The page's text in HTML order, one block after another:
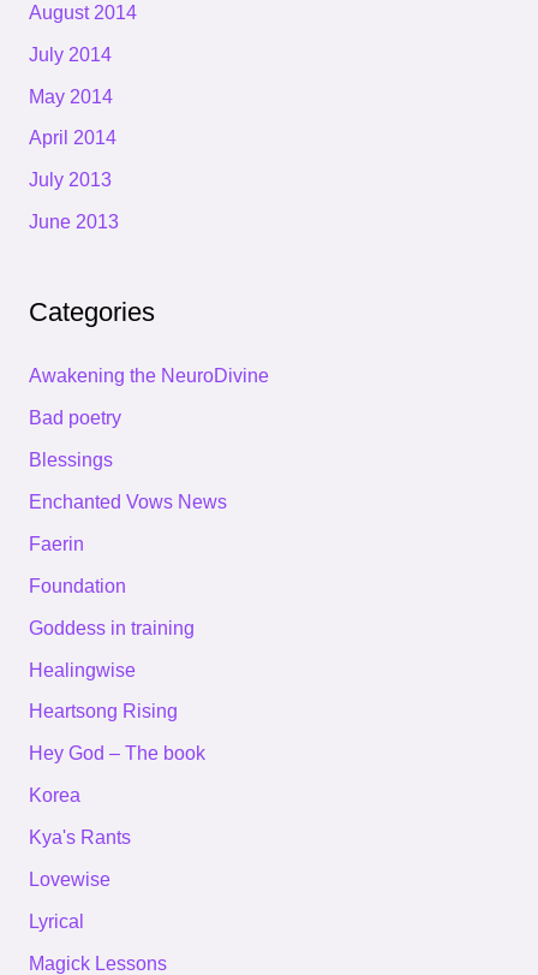
August 2014
July 2014
May 2014
April 2014
July 2013
June 2013
Categories
Awakening the NeuroDivine
Bad poetry
Blessings
Enchanted Vows News
Faerin
Foundation
Goddess in training
Healingwise
Heartsong Rising
Hey God – The book
Korea
Kya's Rants
Lovewise
Lyrical
Magick Lessons